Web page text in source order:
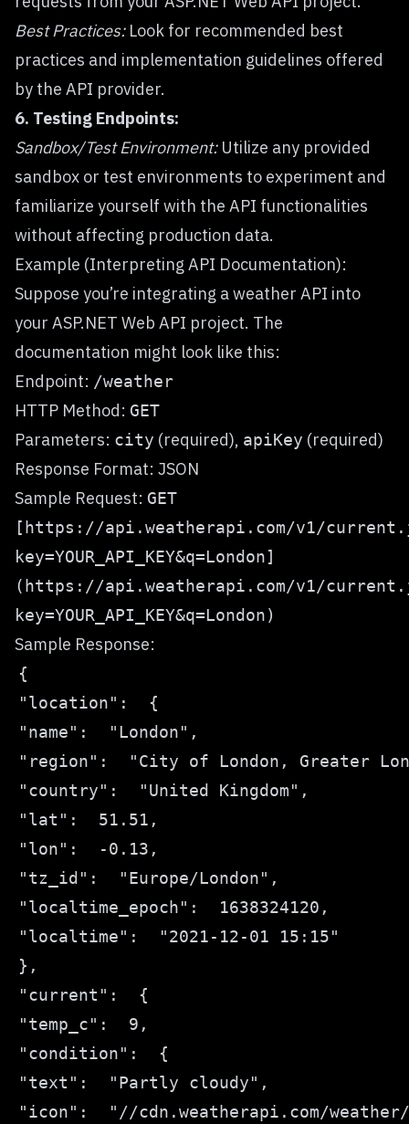
Best Practices:Look for recommended best
practices and implementation guidelines offered
by the API provider.
6. Testing Endpoints:
Sandbox/Test Environment:Utilize any provided
sandbox or test environments to experiment and
familiarize yourself with the API functionalities
without affecting production data.
Example (Interpreting API Documentation):
Suppose you’re integrating a weather API into
your ASP.NET Web API project. The
documentation might look like this:
Endpoint: /weather
HTTP Method: GET
Parameters: city (required), apiKey (required)
Response Format: JSON
Sample Request: GET
[https://api.weatherapi.com/v1/
key=YOUR_API_KEY&q=London]
(https://api.weatherapi.com/v1/
key=YOUR_API_KEY&q=London)
Sample Response: